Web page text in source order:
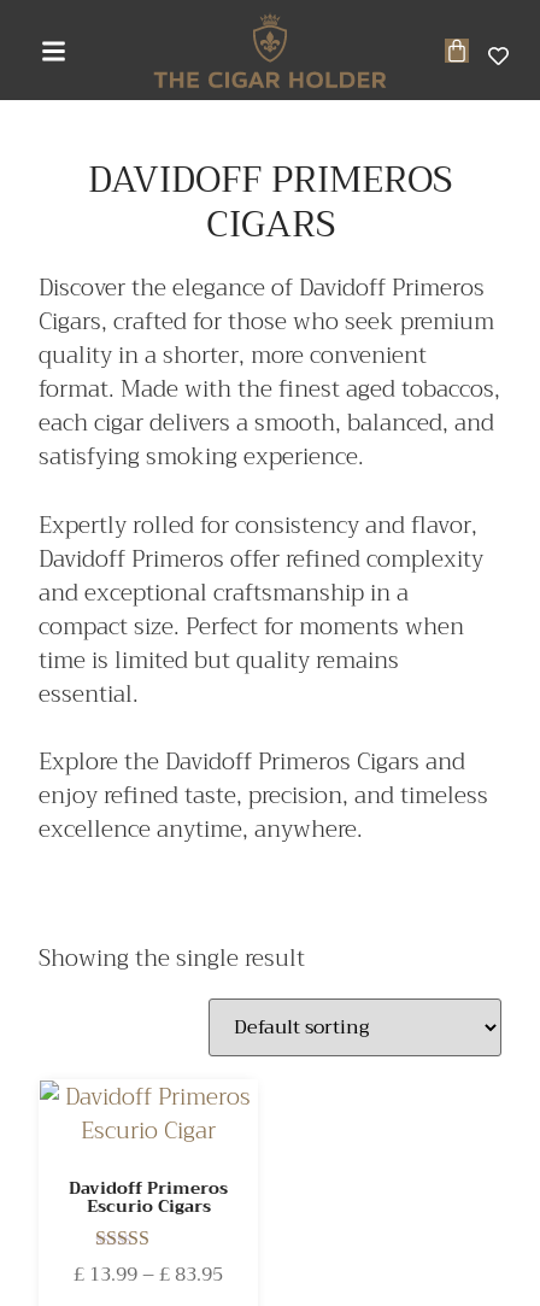
DAVIDOFF PRIMEROS
CIGARS
Discover the elegance of Davidoff Primeros
Cigars, crafted for those who seek premium
quality in a shorter, more convenient
format. Made with the finest aged tobaccos,
each cigar delivers a smooth, balanced, and
satisfying smoking experience.
Expertly rolled for consistency and flavor,
Davidoff Primeros offer refined complexity
and exceptional craftsmanship in a
compact size. Perfect for moments when
time is limited but quality remains
essential.
Explore the Davidoff Primeros Cigars and
enjoy refined taste, precision, and timeless
excellence anytime, anywhere.
Showing the single result
Davidoff Primeros
Escurio Cigars
Rated
4.00
£ 13.99–£83.95